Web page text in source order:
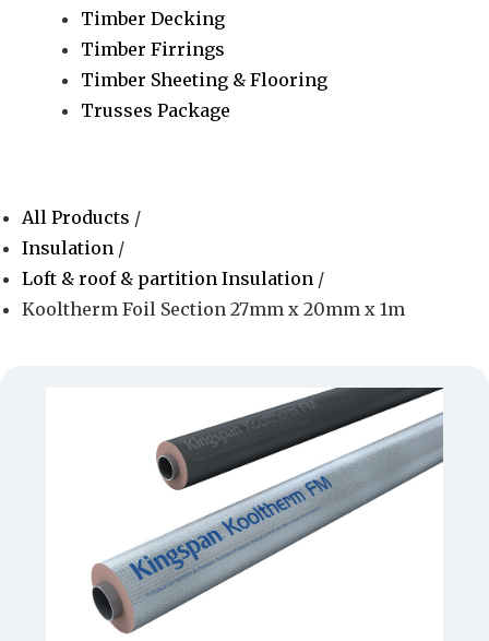
Timber Decking
Timber Firrings
Timber Sheeting & Flooring
Trusses Package
All Products /
Insulation /
Loft & roof & partition Insulation /
Kooltherm Foil Section 27mm x 20mm x 1m